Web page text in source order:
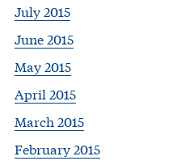
July 2015
June 2015
May 2015
April 2015
March 2015
February 2015